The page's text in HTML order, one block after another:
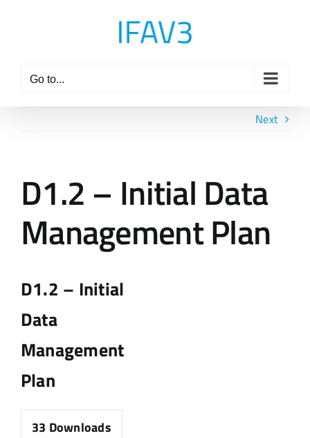
Go to...
Next
D1.2 – Initial Data
Management Plan
D1.2 – Initial
Data
Management
Plan
33 Downloads